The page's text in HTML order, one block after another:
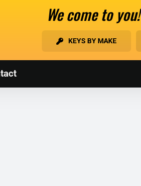
We come to you!
KEYS BY MAKE